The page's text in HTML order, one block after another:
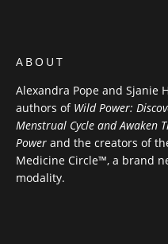
ABOUT
Alexandra Pope and Sjanie
authors of Wild Power:
Menstrual Cycle and Awaken
Power and the creators of
Medicine Circle™, a brand
modality.